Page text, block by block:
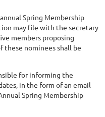
Spring Membership
may file with the secretary
members proposing
these nominees shall be
for informing the
in the form of an email
Spring Membership